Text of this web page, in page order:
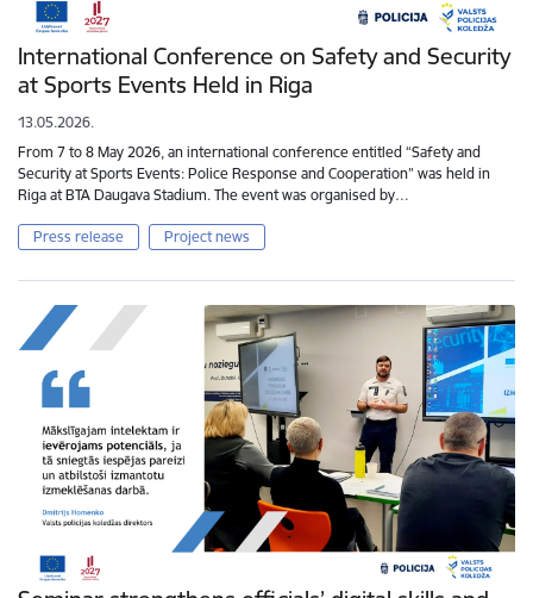
International Conference on Safety and Security
at Sports Events Held in Riga
13.05.2026.
From 7 to 8 May 2026, an international conference entitled “Safety and
Security at Sports Events: Police Response and Cooperation” was held in
Riga at BTA Daugava Stadium. The event was organised by…
Press release Project news